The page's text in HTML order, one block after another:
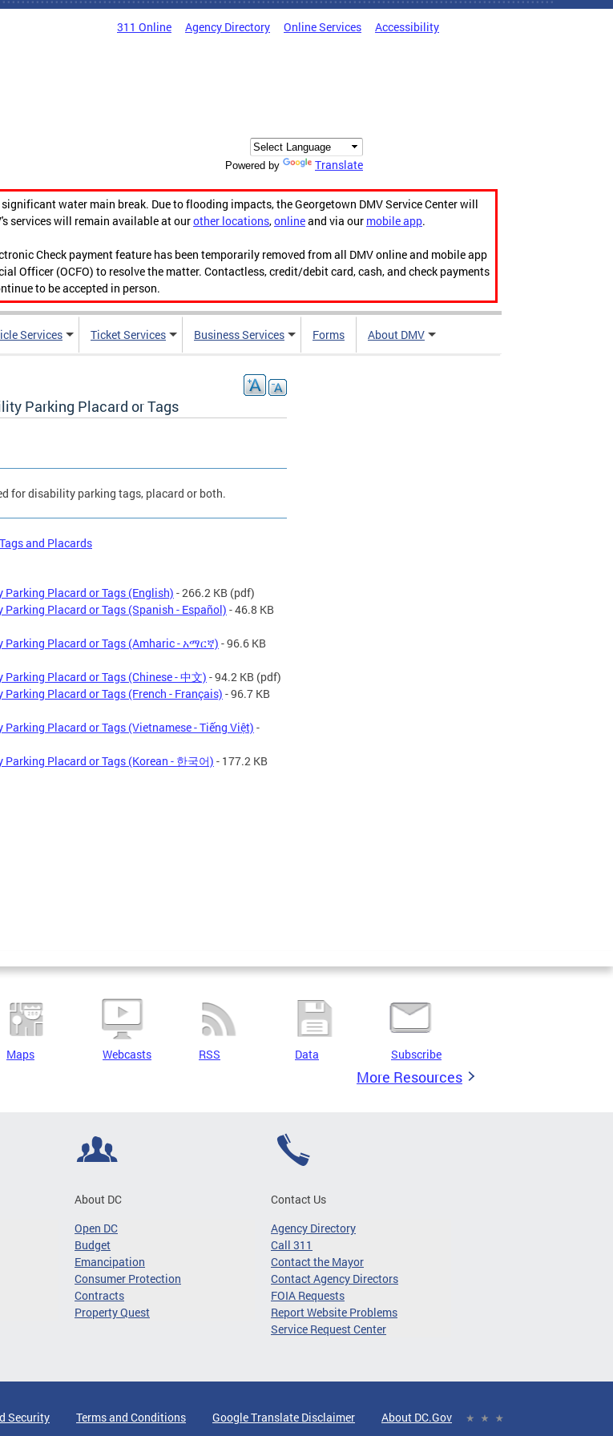
311 Online Agency Directory Online Services Accessibility
Powered by Translate
water main break. Due to flooding impacts, the Georgetown DMV Service Center will
services will remain available at ourother locations,onlineand via our mobile app.
Check payment feature has been temporarily removed from all DMV online and mobile app
Officer (OCFO) to resolve the matter. Contactless, credit/debit card, cash, and check payments
to be accepted in person.
Services Ticket Services Business Services Forms About DMV
Parking Placard or Tags
for disability parking tags, placard or both.
and Placards
Placard or Tags (English) - 266.2 KB (pdf)
Placard or Tags (Spanish - Español) - 46.8 KB
Placard or Tags (Amharic - አማርኛ) - 96.6 KB
Placard or Tags (Chinese - 中文) - 94.2 KB (pdf)
Placard or Tags (French - Français) - 96.7 KB
Placard or Tags (Vietnamese - Tiếng Việt) -
Placard or Tags (Korean - 한국어) - 177.2 KB
Maps Webcasts RSS Data Subscribe
More Resources
About DC
Open DC
Budget
Emancipation
Consumer Protection
Contracts
Property Quest
Contact Us
Agency Directory
Call 311
Contact the Mayor
Contact Agency Directors
FOIA Requests
Report Website Problems
Service Request Center
Security Terms and Conditions Google Translate Disclaimer About DC.Gov